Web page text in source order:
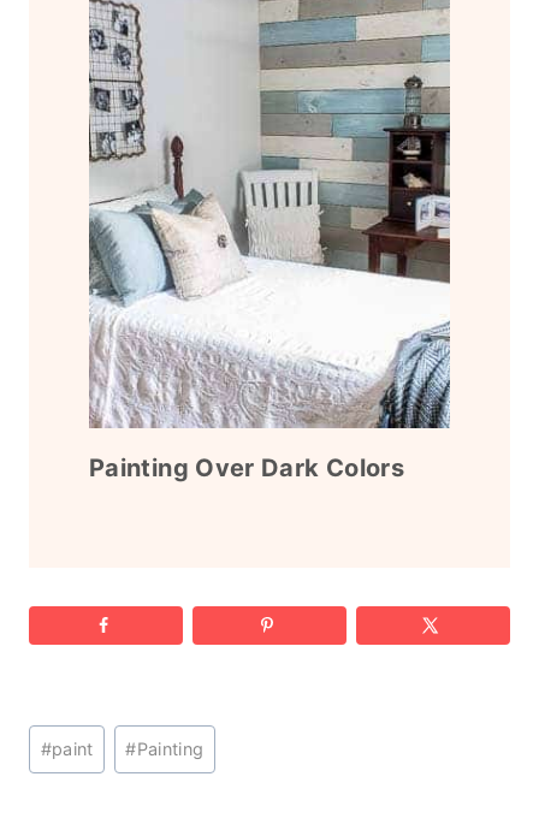
Painting Over Dark Colors
Post
Tags:
#paint #Painting